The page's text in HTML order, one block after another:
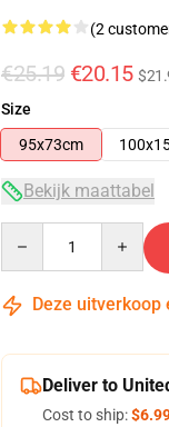
(2
€25.19 €20.15
Size
95x73cm
Bekijk maattabel
Deze uitverkoop
Deliver to
Cost to ship: